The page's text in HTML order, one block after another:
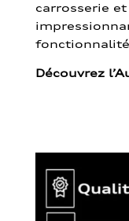
carrosserie
Découvrez